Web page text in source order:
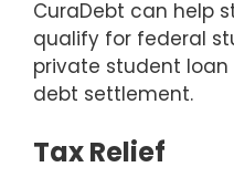
CuraDebt can help
qualify for federal
private student
debt settlement.
Tax Relief